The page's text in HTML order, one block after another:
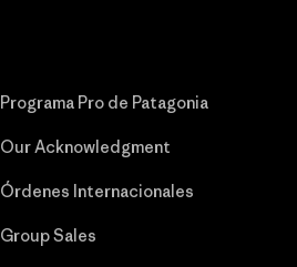
Programa Pro de Patagonia
Our Acknowledgment
Órdenes Internacionales
Group Sales